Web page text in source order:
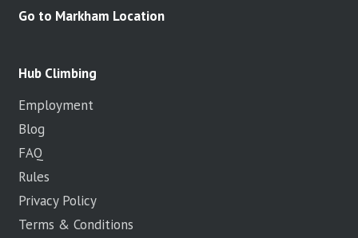
Go to Markham Location
Hub Climbing
Employment
Blog
FAQ
Rules
Privacy Policy
Terms & Conditions